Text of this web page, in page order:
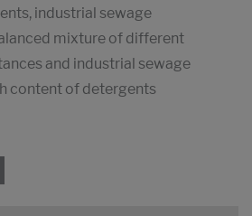
industrial sewage
mixture of different
and industrial sewage
content of detergents